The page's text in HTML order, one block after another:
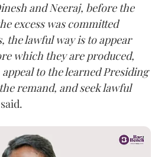
and Neeraj, before the
excess was committed
the lawful way is to appear
which they are produced,
to the learned Presiding
remand, and seek lawful